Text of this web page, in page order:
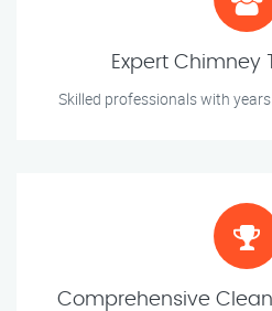
Expert Chimney
Skilled professionals with
Comprehensive